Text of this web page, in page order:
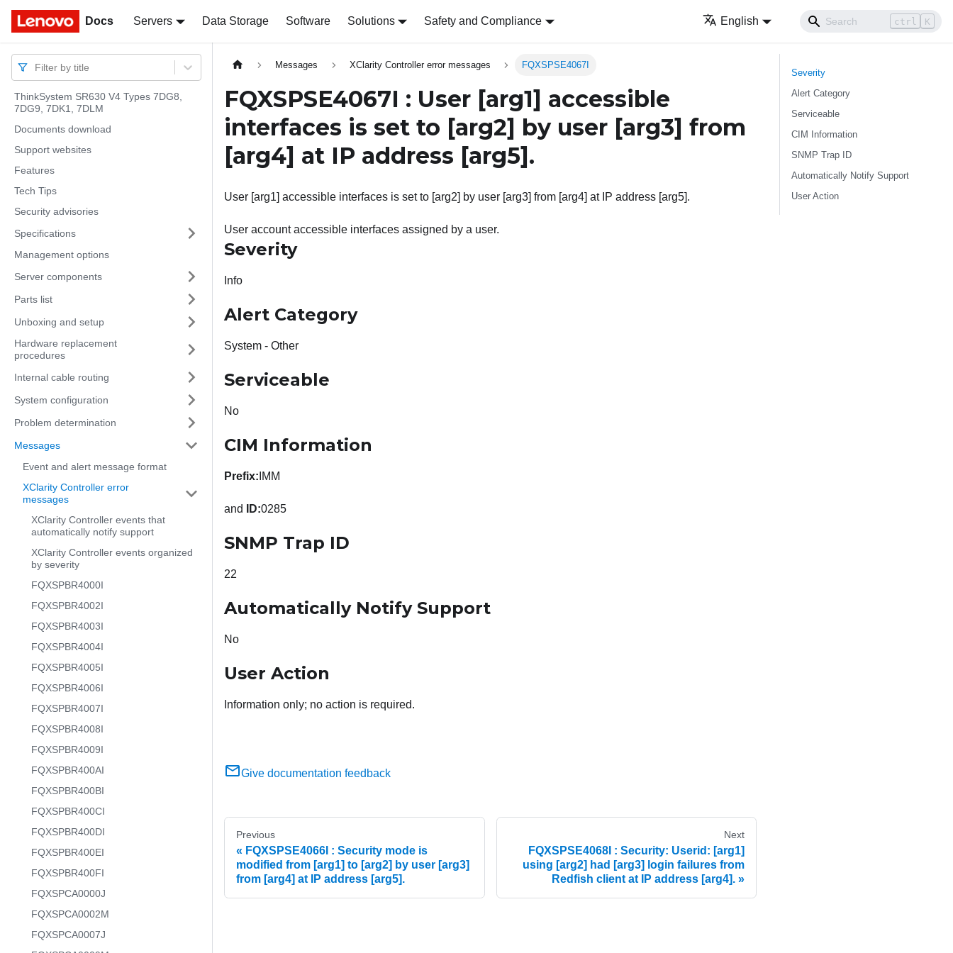
Docs Servers Data Storage Software Solutions Safety and Compliance English ctrl K
Docs
Filter by title
ThinkSystem SR630 V4 Types 7DG8,
7DG9, 7DK1, 7DLM
Documents download
Support websites
Features
Tech Tips
Security advisories
Specifications
Management options
Server components
Parts list
Unboxing and setup
Hardware replacement
procedures
Internal cable routing
System configuration
Problem determination
Messages
Event and alert message format
XClarity Controller error
messages
XClarity Controller events that
automatically notify support
XClarity Controller events organized
by severity
FQXSPBR4000I
FQXSPBR4002I
FQXSPBR4003I
FQXSPBR4004I
FQXSPBR4005I
FQXSPBR4006I
FQXSPBR4007I
FQXSPBR4008I
FQXSPBR4009I
FQXSPBR400AI
FQXSPBR400BI
FQXSPBR400CI
FQXSPBR400DI
FQXSPBR400EI
FQXSPBR400FI
FQXSPCA0000J
FQXSPCA0002M
FQXSPCA0007J
Messages XClarity Controller error messages FQXSPSE4067I
FQXSPSE4067I : User [arg1] accessible
interfaces is set to [arg2] by user [arg3] from
[arg4] at IP address [arg5].
User [arg1] accessible interfaces is set to [arg2] by user [arg3] from [arg4] at IP address [arg5].
User account accessible interfaces assigned by a user.
Severity
Info
Alert Category
System - Other
Serviceable
No
CIM Information
Prefix: IMM
and ID:0285
SNMP Trap ID
22
Automatically Notify Support
No
User Action
Information only; no action is required.
Give documentation feedback
Previous
FQXSPSE4066I : Security mode is
modified from [arg1] to [arg2] by user [arg3]
from [arg4] at IP address [arg5].
Next
FQXSPSE4068I : Security: Userid: [arg1]
using [arg2] had [arg3] login failures from
Redfish client at IP address [arg4].
Severity
Alert Category
Serviceable
CIM Information
SNMP Trap ID
Automatically Notify Support
User Action